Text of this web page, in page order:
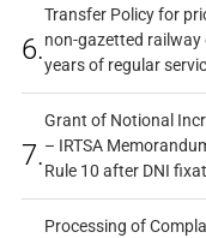
6.
Transfer Policy for
non-gazetted railway
years of regular
7.
Grant of Notional
– IRTSA
Rule 10 after DNI
Processing of